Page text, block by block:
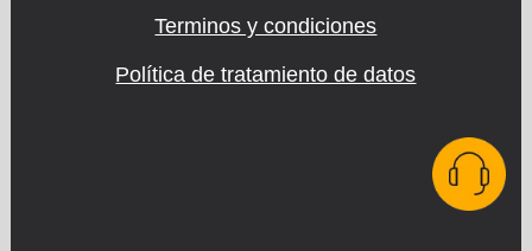
Terminos y condiciones
Política de tratamiento de datos